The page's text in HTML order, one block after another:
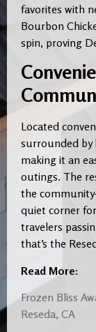
favorites with
Bourbon
spin, proving
Located
surrounded by
making it an
outings. The
the
quiet corner
travelers
that’s the
Read More:
Frozen Bliss
Reseda, CA